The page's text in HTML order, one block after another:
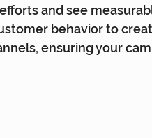
and see
behavior to
ensuring your